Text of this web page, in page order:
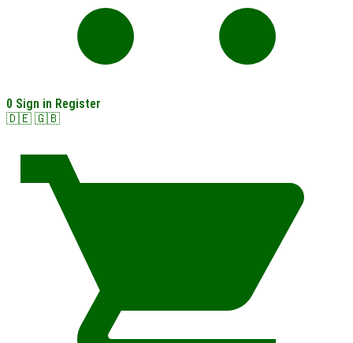
0 Sign in Register
🇩🇪 🇬🇧